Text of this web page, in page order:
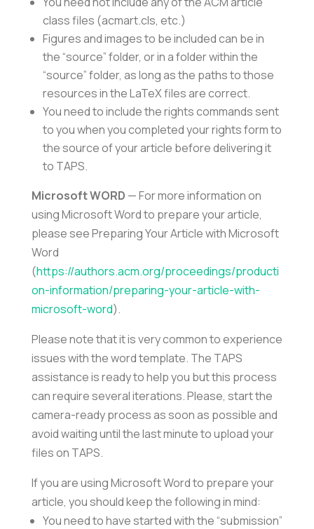
class files (acmart.cls, etc.)
Figures and images to be included can be in
the “source” folder, or in a folder within the
“source” folder, as long as the paths to those
resources in the LaTeX files are correct.
You need to include the rights commands sent
to you when you completed your rights form to
the source of your article before delivering it
to TAPS.
Microsoft WORD — For more information on
using Microsoft Word to prepare your article,
please see Preparing Your Article with Microsoft
Word
(https://authors.acm.org/proceedings/producti
on-information/preparing-your-article-with-
microsoft-word).
Please note that it is very common to experience
issues with the word template. The TAPS
assistance is ready to help you but this process
can require several iterations. Please, start the
camera-ready process as soon as possible and
avoid waiting until the last minute to upload your
files on TAPS.
If you are using Microsoft Word to prepare your
article, you should keep the following in mind:
You need to have started with the “submission”